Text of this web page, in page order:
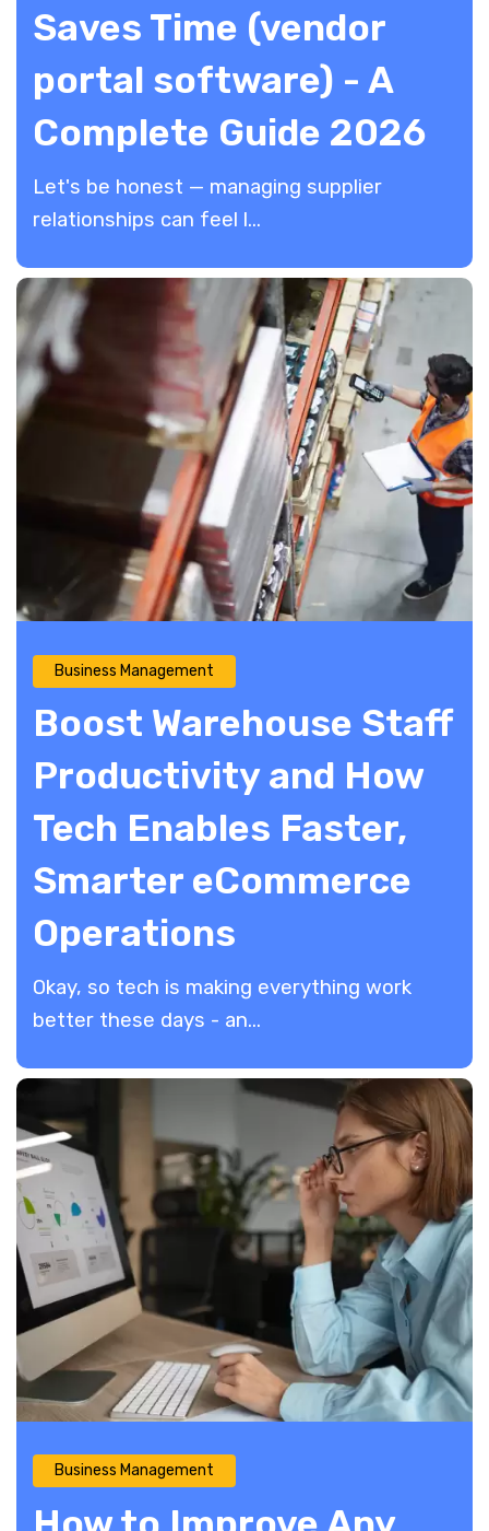
Saves Time (vendor
portal software) - A
Complete Guide 2026
​Let's be honest — managing supplier
relationships can feel l...
Business Management
Boost Warehouse Staff
Productivity and How
Tech Enables Faster,
Smarter eCommerce
Operations
​Okay, so tech is making everything work
better these days - an...
Business Management